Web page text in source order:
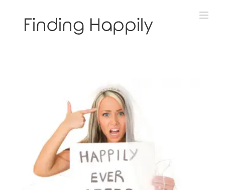
You Are Sabotaging Your Love Life